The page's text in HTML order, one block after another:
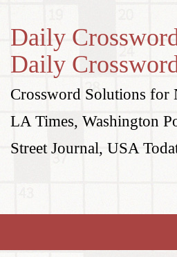
Daily
Daily
Crossword Solutions for
LA Times, Washington
Street Journal, USA